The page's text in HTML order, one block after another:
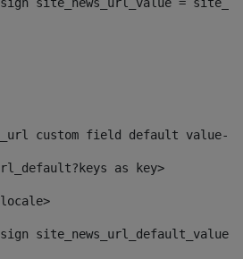
custom field default value--
as key>